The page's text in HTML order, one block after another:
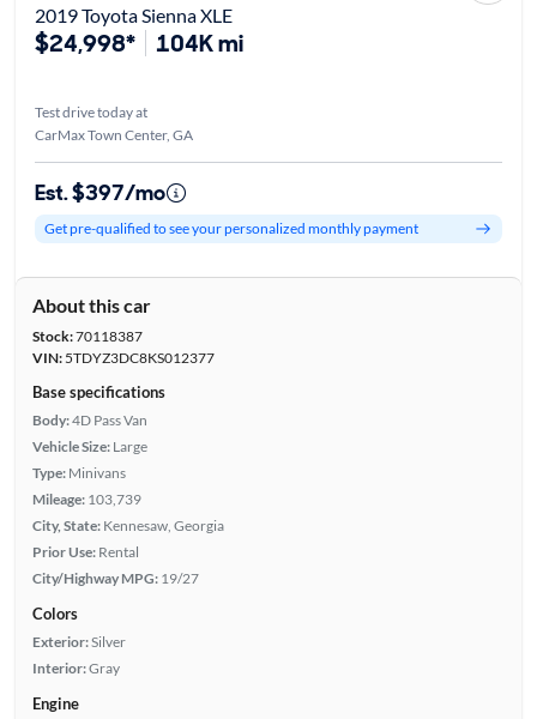
2019 Toyota Sienna XLE
$24,998* 104K mi
Test drive today at
CarMax Town Center, GA
Est. $397/mo
Get pre-qualified to see your personalized monthly payment
About this car
Stock:70118387
VIN:5TDYZ3DC8KS012377
Base specifications
Body:4D Pass Van
Vehicle Size: Large
Type: Minivans
Mileage: 103,739
City, State: Kennesaw, Georgia
Prior Use: Rental
City/Highway MPG: 19/27
Colors
Exterior:Silver
Interior:Gray
Engine